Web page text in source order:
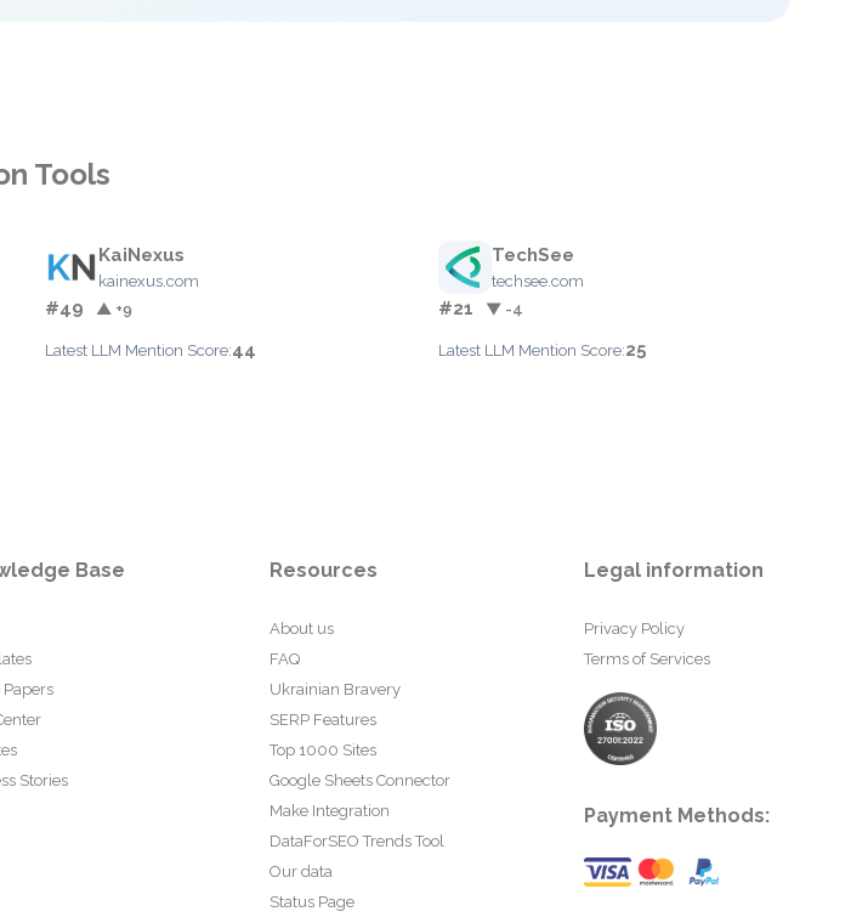
Tools
KaiNexus
kainexus.com
#49 ▲ +9
Latest LLM Mention Score:44
TechSee
techsee.com
#21 ▼ -4
Latest LLM Mention Score:25
Base
Stories
Resources
About us
FAQ
Ukrainian Bravery
SERP Features
Top 1000 Sites
Google Sheets Connector
Make Integration
DataForSEO Trends Tool
Our data
Status Page
Legal information
Privacy Policy
Terms of Services
Payment Methods: